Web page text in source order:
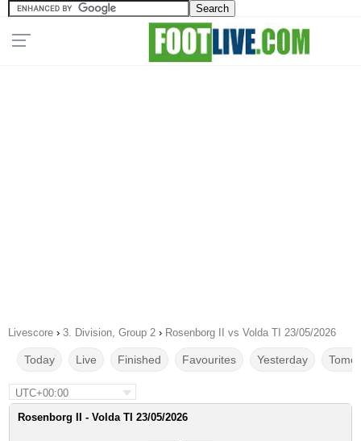
Livescore › 3. Division, Group 2 › Rosenborg II vs Volda TI 23/05/2026
Today Live Finished Favourites Yesterday
UTC+00:00
Rosenborg II - Volda TI 23/05/2026